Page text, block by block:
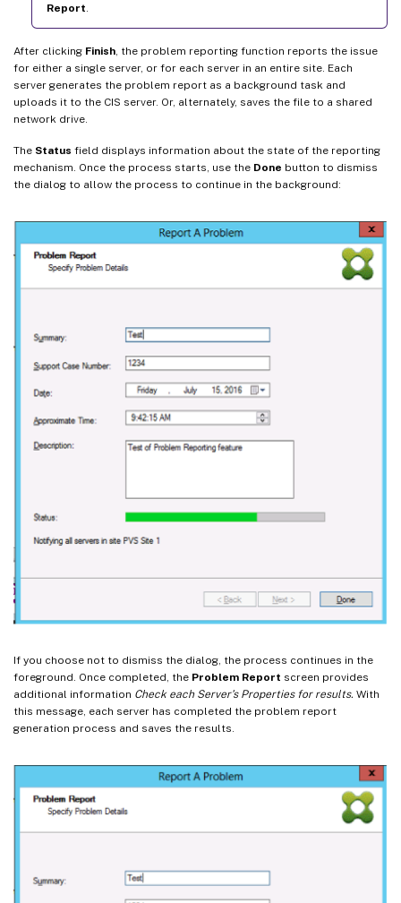
Report.
After clicking Finish, the problem reporting function reports the issue
for either a single server, or for each server in an entire site. Each
server generates the problem report as a background task and
uploads it to the CIS server. Or, alternately, saves the file to a shared
network drive.
The Status field displays information about the state of the reporting
mechanism. Once the process starts, use the Done button to dismiss
the dialog to allow the process to continue in the background:
If you choose not to dismiss the dialog, the process continues in the
foreground. Once completed, the Problem Report screen provides
additional information Check each Server’s Properties for results. With
this message, each server has completed the problem report
generation process and saves the results.